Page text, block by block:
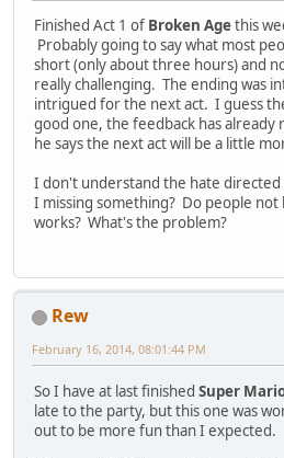
Finished Act 1 of Broken Agethis
Probably going to say what most
short (only about three hours) and
really challenging. The ending was
intrigued for the next act. I guess
good one, the feedback has already
he says the next act will be a little
I don't understand the hate directed
I missing something? Do people
works? What's the problem?
Rew
February 16, 2014, 08:01:44 PM
So I have at last finished Super
late to the party, but this one was
out to be more fun than I expected.